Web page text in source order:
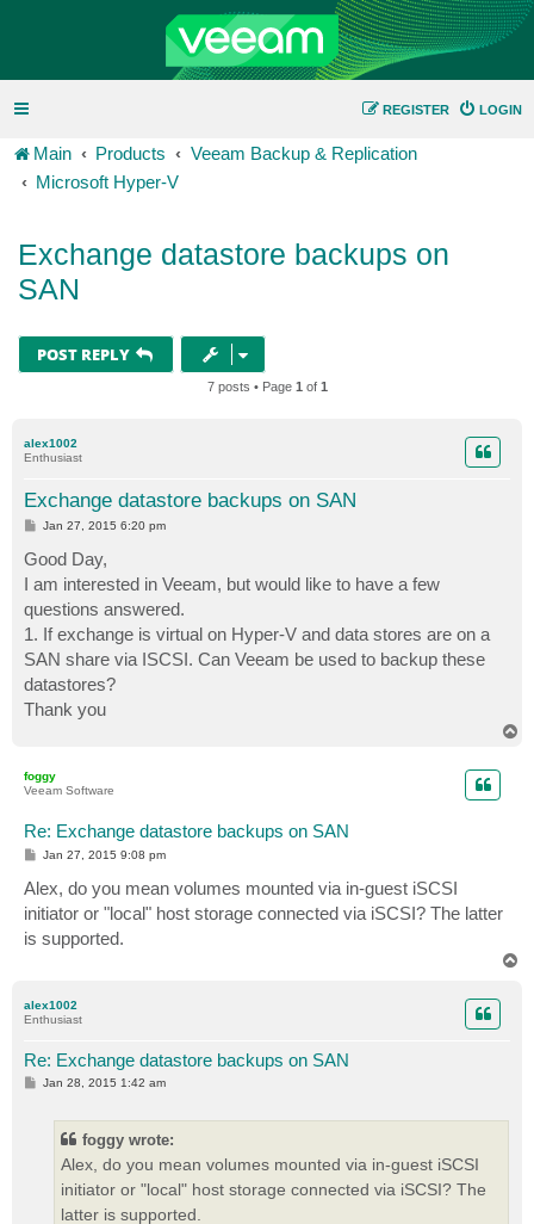
LOGIN
REGISTER
Main Products
Veeam Backup & Replication
Microsoft Hyper-V
Exchange datastore backups on
SAN
POST REPLY
7 posts • Page 1 of 1
alex1002
Enthusiast
Exchange datastore backups on SAN
P
t
Jan 27, 2015 6:20 pm
Good Day,
I am interested in Veeam, but would like to have a few
questions answered.
1. If exchange is virtual on Hyper-V and data stores are on a
SAN share via ISCSI. Can Veeam be used to backup these
datastores?
Thank you
foggy
Veeam Software
Re: Exchange datastore backups on SAN
P
s
t
Jan 27, 2015 9:08 pm
Alex, do you mean volumes mounted via in-guest iSCSI
initiator or "local" host storage connected via iSCSI? The latter
is supported.
alex1002
Enthusiast
Re: Exchange datastore backups on SAN
P
Jan 28, 2015 1:42 am
foggy wrote:
Alex, do you mean volumes mounted via in-guest iSCSI
initiator or "local" host storage connected via iSCSI? The
latter is supported.